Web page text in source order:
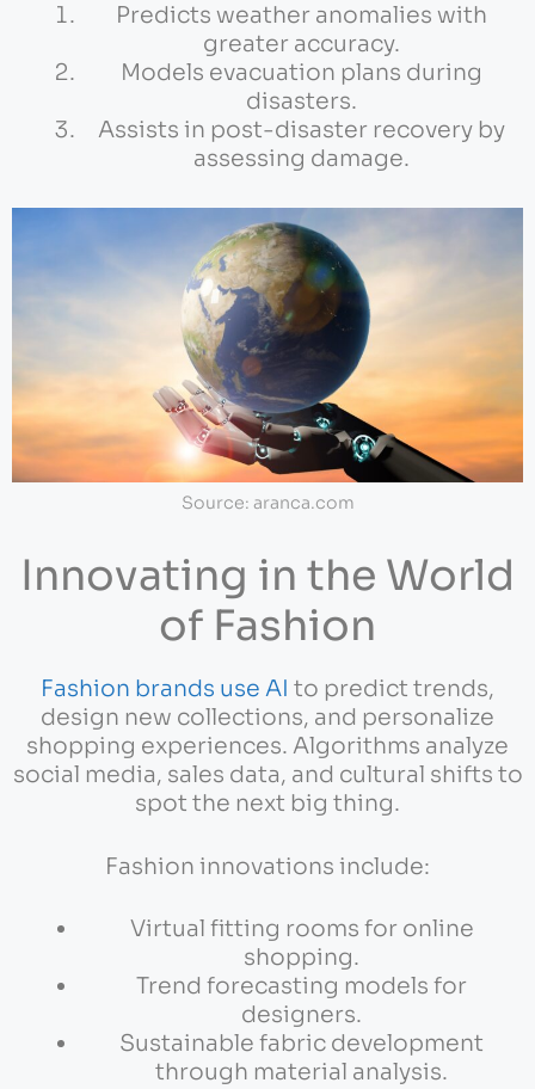
Predicts weather anomalies with
greater accuracy.
Models evacuation plans during
disasters.
Assists in post-disaster recovery by
assessing damage.
Source: aranca.com
Innovating in the World
of Fashion
Fashion brands use AI to predict trends,
design new collections, and personalize
shopping experiences. Algorithms analyze
social media, sales data, and cultural shifts to
spot the next big thing.
Fashion innovations include:
Virtual fitting rooms for online
shopping.
Trend forecasting models for
designers.
Sustainable fabric development
through material analysis.